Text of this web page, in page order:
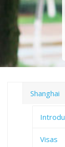
Shanghai
Visas